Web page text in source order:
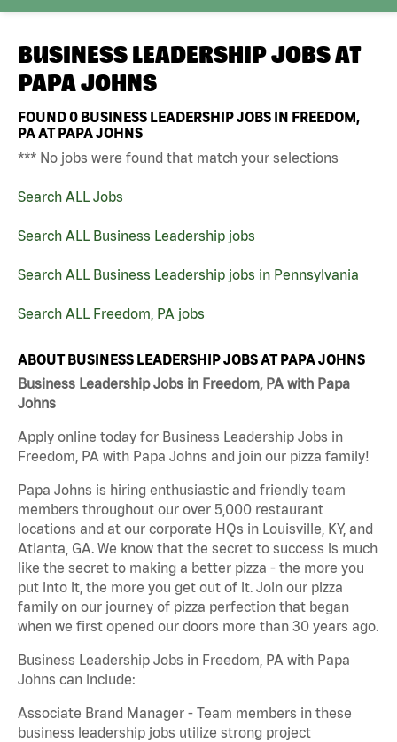
BUSINESS LEADERSHIP JOBS AT
PAPA JOHNS
FOUND0 BUSINESS LEADERSHIP JOBS IN FREEDOM,
PA AT PAPA JOHNS
*** No jobs were found that match your selections
Search ALL Jobs
Search ALL Business Leadership jobs
Search ALL Business Leadership jobs in Pennsylvania
Search ALL Freedom, PA jobs
ABOUT BUSINESS LEADERSHIP JOBS AT PAPA JOHNS
Business Leadership Jobs in Freedom, PA with Papa
Johns
Apply online today for Business Leadership Jobs in
Freedom, PA with Papa Johns and join our pizza family!
Papa Johns is hiring enthusiastic and friendly team
members throughout our over 5,000 restaurant
locations and at our corporate HQs in Louisville, KY, and
Atlanta, GA. We know that the secret to success is much
like the secret to making a better pizza - the more you
put into it, the more you get out of it. Join our pizza
family on our journey of pizza perfection that began
when we first opened our doors more than 30 years ago.
Business Leadership Jobs in Freedom, PA with Papa
Johns can include:
Associate Brand Manager - Team members in these
business leadership jobs utilize strong project